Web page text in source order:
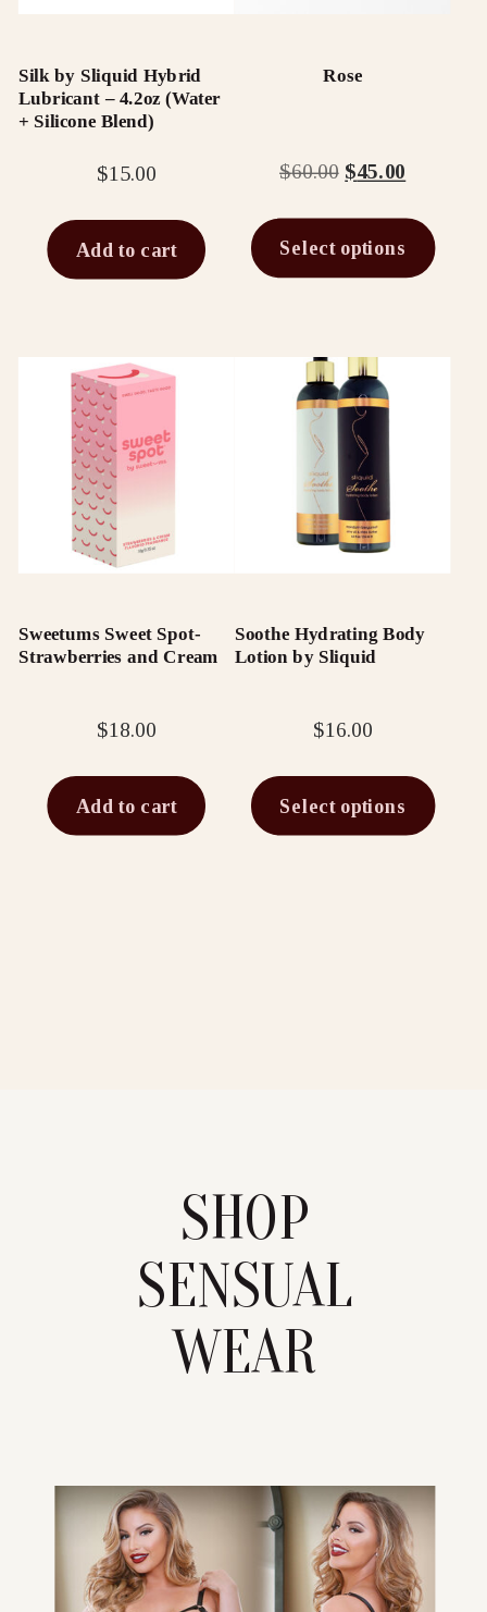
Silk by Sliquid Hybrid
Lubricant – 4.2oz (Water
+ Silicone Blend)
$15.00
Add to cart
Rose
$60.00 Original
$60.00.
$45.00Current
$45.00.
Select options
may
chosen
the
product
Sweetums Sweet Spot-
Strawberries and Cream
$18.00
Add to cart
Soothe Hydrating Body
Lotion by Sliquid
$16.00
Select options
This
product
has
multiple
variants.
may
chosen
the
product
SHOP
SENSUAL
WEAR